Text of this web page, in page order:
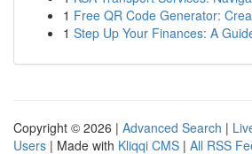
1 Free QR Code Generator:
1 Step Up Your Finances: A
Copyright © 2026 | Advanced Search |
Users | Made with Kliqqi CMS | All RSS